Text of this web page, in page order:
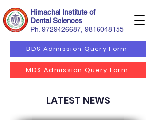
Himachal Institute of
Dental Sciences
Ph. 9729426687
BDS Admission Query Form
9816048155
MDS Admission Query Form
LATEST NEWS